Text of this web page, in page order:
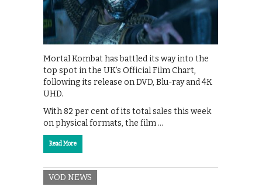
Mortal Kombat has battled its way into the
top spot in the UK’s Official Film Chart,
following its release on DVD, Blu-ray and 4K
UHD.
With 82 per cent of its total sales this week
on physical formats, the film …
Read More
VOD NEWS